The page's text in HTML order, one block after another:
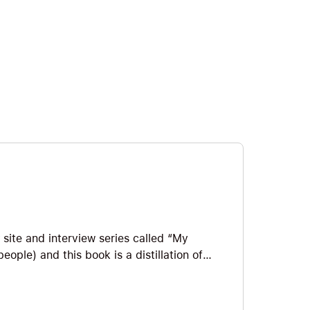
and interview series called “My
and this book is a distillation of
manual, part someone else’s
and inspiring examples of how to
we explore include how to avoid